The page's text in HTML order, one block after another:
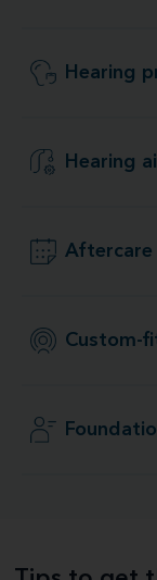
Hearing
Hearing
Aftercare
Custom-